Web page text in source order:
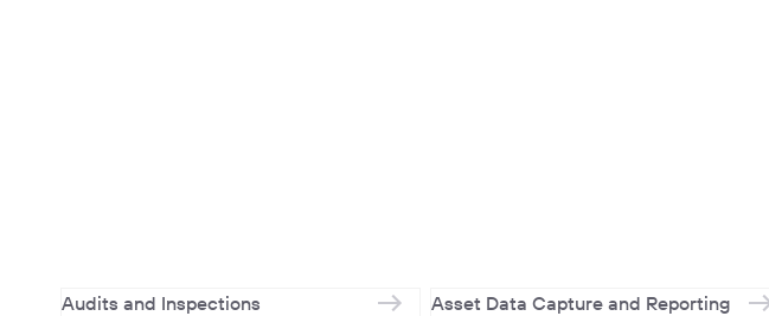
Audits and Inspections
Asset Data Capture and Reporting